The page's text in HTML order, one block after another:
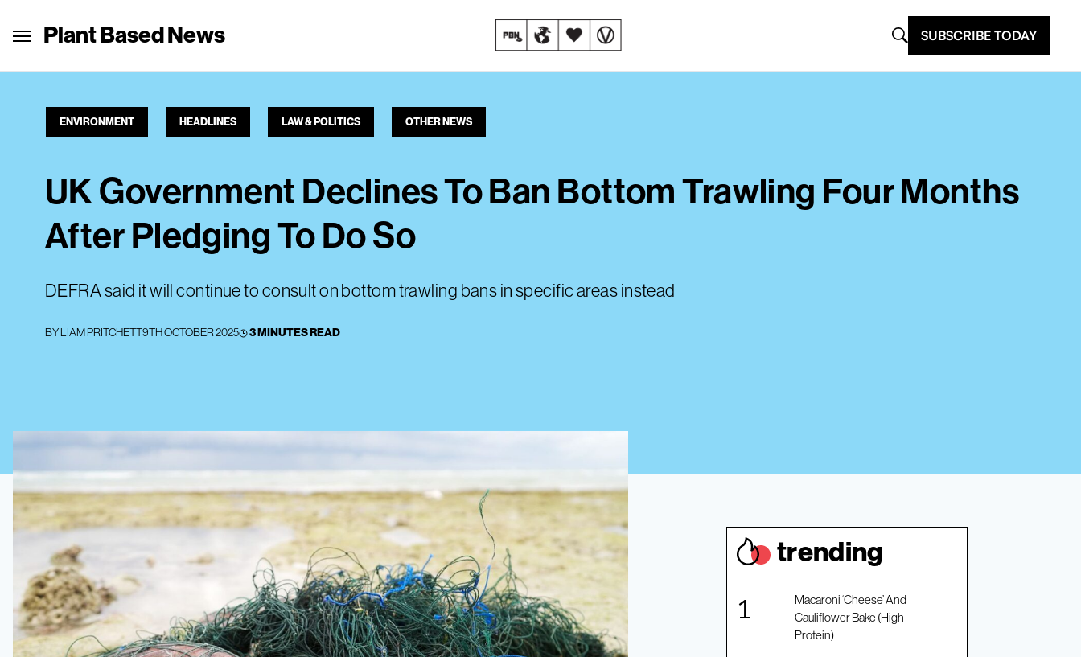
Plant Based News SUBSCRIBE TODAY
ENVIRONMENT HEADLINES LAW & POLITICS OTHER NEWS
UK Government Declines To Ban Bottom Trawling Four Months
After Pledging To Do So
DEFRA said it will continue to consult on bottom trawling bans in specific areas instead
BYLIAM PRITCHETT9TH OCTOBER 2025 3 MINUTES READ
trending
Macaroni ‘Cheese’ And
Cauliflower Bake (High-
Protein)